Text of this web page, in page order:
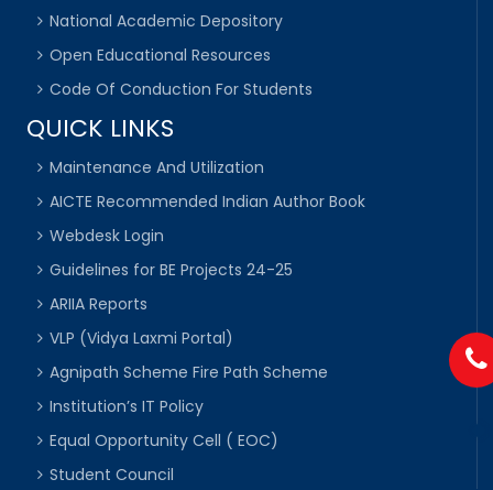
National Academic Depository
Open Educational Resources
Code Of Conduction For Students
QUICK LINKS
Maintenance And Utilization
AICTE Recommended Indian Author Book
Webdesk Login
Guidelines for BE Projects 24-25
ARIIA Reports
VLP (Vidya Laxmi Portal)
Agnipath Scheme Fire Path Scheme
Institution’s IT Policy
Equal Opportunity Cell ( EOC)
Student Council